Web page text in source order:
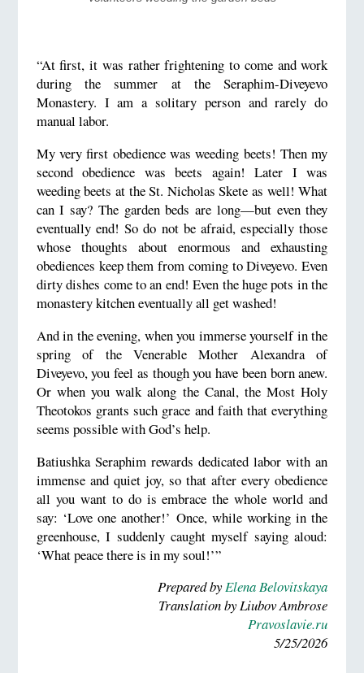
“At first, it was rather frightening to come and work
during the summer at the Seraphim-Diveyevo
Monastery. I am a solitary person and rarely do
manual labor.
My very first obedience was weeding beets! Then my
second obedience was beets again! Later I was
weeding beets at the St. Nicholas Skete as well! What
can I say? The garden beds are long—but even they
eventually end! So do not be afraid, especially those
whose thoughts about enormous and exhausting
obediences keep them from coming to Diveyevo. Even
dirty dishes come to an end! Even the huge pots in the
monastery kitchen eventually all get washed!
And in the evening, when you immerse yourself in the
spring of the Venerable Mother Alexandra of
Diveyevo, you feel as though you have been born anew.
Or when you walk along the Canal, the Most Holy
Theotokos grants such grace and faith that everything
seems possible with God’s help.
Batiushka Seraphim rewards dedicated labor with an
immense and quiet joy, so that after every obedience
all you want to do is embrace the whole world and
say: ‘Love one another!’ Once, while working in the
greenhouse, I suddenly caught myself saying aloud:
‘What peace there is in my soul!’”
Prepared byElena Belovitskaya
Translation by Liubov Ambrose
Pravoslavie.ru
5/25/2026